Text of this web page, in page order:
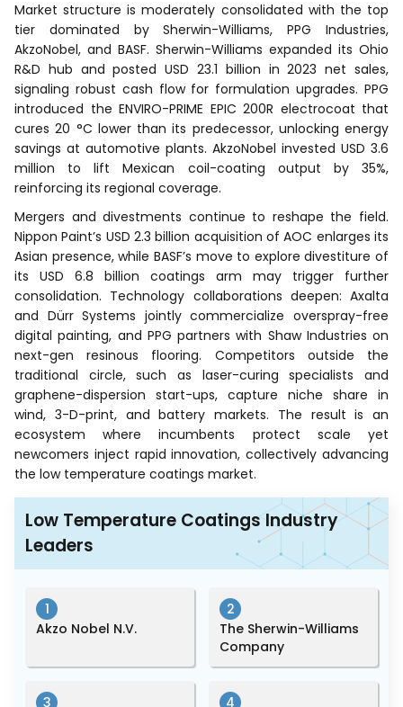
Market structure is moderately consolidated with the top
tier dominated by Sherwin-Williams, PPG Industries,
AkzoNobel, and BASF. Sherwin-Williams expanded its Ohio
R&D hub and posted USD 23.1 billion in 2023 net sales,
signaling robust cash flow for formulation upgrades. PPG
introduced the ENVIRO-PRIME EPIC 200R electrocoat that
cures 20 °C lower than its predecessor, unlocking energy
savings at automotive plants. AkzoNobel invested USD 3.6
million to lift Mexican coil-coating output by 35%,
reinforcing its regional coverage.
Mergers and divestments continue to reshape the field.
Nippon Paint’s USD 2.3 billion acquisition of AOC enlarges its
Asian presence, while BASF’s move to explore divestiture of
its USD 6.8 billion coatings arm may trigger further
consolidation. Technology collaborations deepen: Axalta
and Dürr Systems jointly commercialize overspray-free
digital painting, and PPG partners with Shaw Industries on
next-gen resinous flooring. Competitors outside the
traditional circle, such as laser-curing specialists and
graphene-dispersion start-ups, capture niche share in
wind, 3-D-print, and battery markets. The result is an
ecosystem where incumbents protect scale yet
newcomers inject rapid innovation, collectively advancing
the low temperature coatings market.
Low Temperature Coatings Industry
Leaders
1
Akzo Nobel N.V.
2
The Sherwin-Williams
Company
3 4